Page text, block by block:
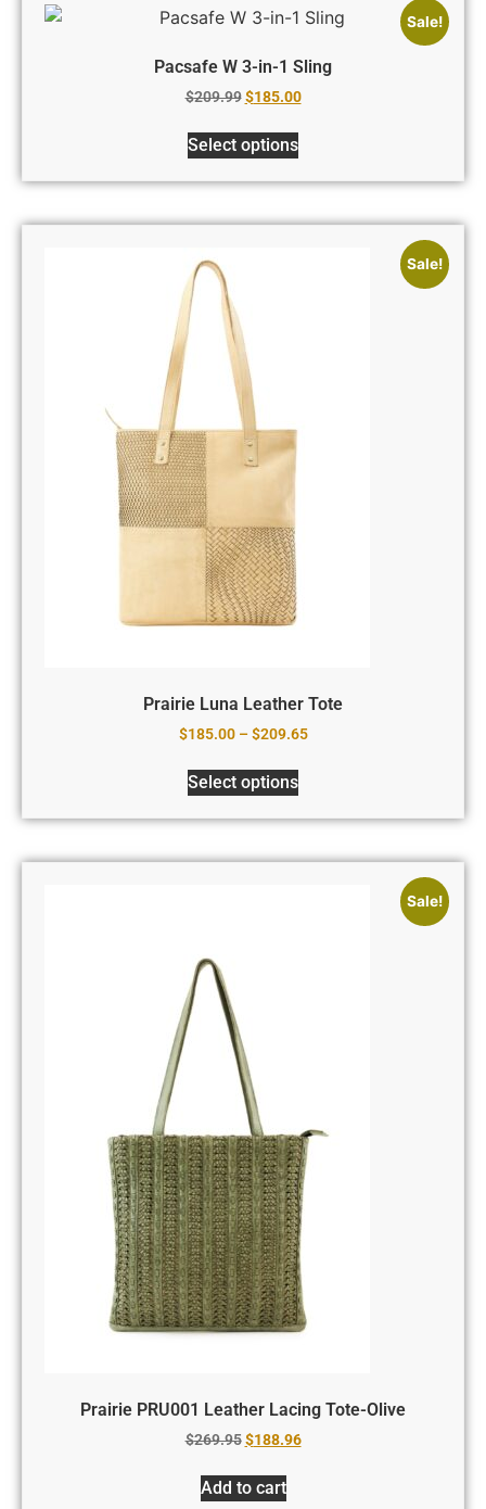
Sale!
Pacsafe W 3-in-1 Sling
$209.99 $185.00
Select options
Sale!
Prairie Luna Leather Tote
$185.00 – $209.65
Select options
Sale!
Prairie PRU001 Leather Lacing Tote-Olive
$269.95 $188.96
Add to cart